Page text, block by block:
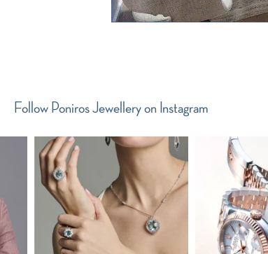
Follow Poniros Jewellery on Instagram